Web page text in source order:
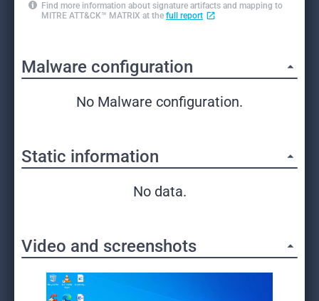
Find more information about signature artifacts and mapping to
MITRE ATT&CK™ MATRIX at the full report
Malware configuration
No Malware configuration.
Static information
No data.
Video and screenshots